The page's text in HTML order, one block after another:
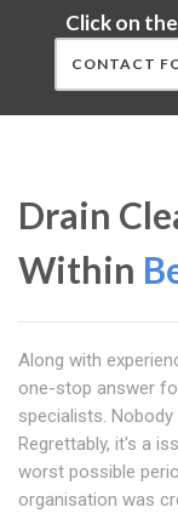
Click on
CONTACT
Drain
Within
Along with
one-stop answer
specialists.
Regrettably, it's a
worst possible
organisation was